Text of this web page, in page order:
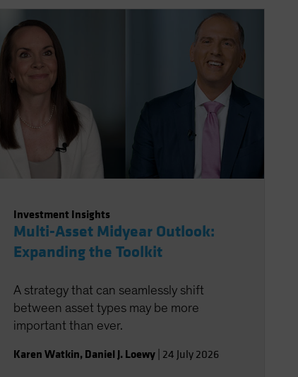
Investment Insights
Multi-Asset Midyear Outlook:
Expanding the Toolkit
A strategy that can seamlessly shift
between asset types may be more
important than ever.
Karen Watkin, Daniel J. Loewy 24 July 2026